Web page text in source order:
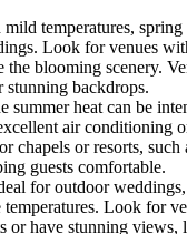
mild temperatures,
Look for venues
the blooming scenery.
stunning backdrops.
summer heat can be
air conditioning
chapels or resorts, such
guests comfortable.
for outdoor
temperatures. Look for
or have stunning views,